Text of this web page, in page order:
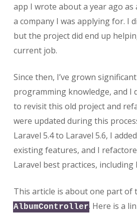
app I wrote about a year ago
a company I was applying for. I
but the project did end up
current job.
Since then, I’ve grown
programming knowledge, and I
to revisit this old project and
were updated during this
Laravel 5.4 to Laravel 5.6, I
existing features, and I
Laravel best practices, including
This article is about one part of
AlbumController. Here is a